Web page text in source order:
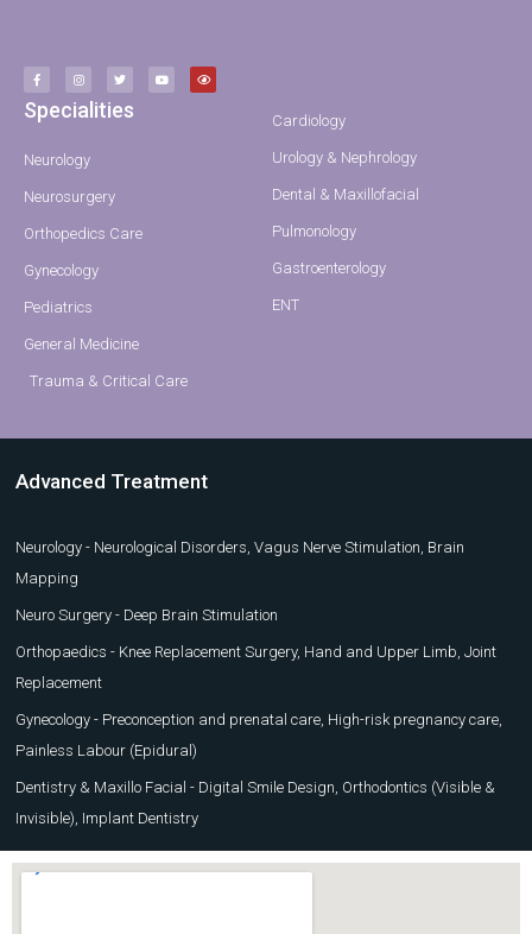
Specialities
Neurology
Neurosurgery
Orthopedics Care
Gynecology
Pediatrics
General Medicine
Trauma & Critical Care
Cardiology
Urology & Nephrology
Dental & Maxillofacial
Pulmonology
Gastroenterology
ENT
Advanced Treatment
Neurology - Neurological Disorders, Vagus Nerve Stimulation, Brain
Mapping
Neuro Surgery - Deep Brain Stimulation
Orthopaedics - Knee Replacement Surgery, Hand and Upper Limb, Joint
Replacement
Gynecology - Preconception and prenatal care, High-risk pregnancy care,
Painless Labour (Epidural)
Dentistry & Maxillo Facial - Digital Smile Design, Orthodontics (Visible &
Invisible), Implant Dentistry